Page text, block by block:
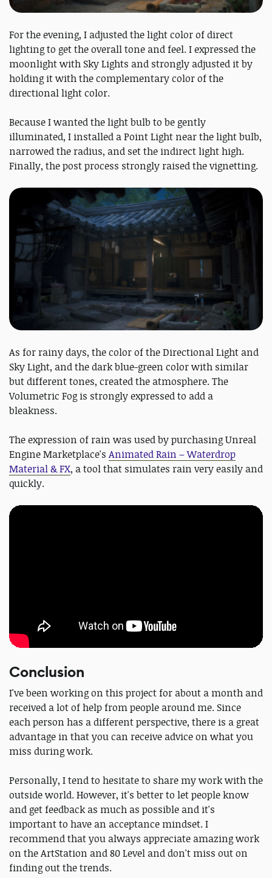
For the evening, I adjusted the light color of direct
lighting to get the overall tone and feel. I expressed the
moonlight with Sky Lights and strongly adjusted it by
holding it with the complementary color of the
directional light color.
Because I wanted the light bulb to be gently
illuminated, I installed a Point Light near the light bulb,
narrowed the radius, and set the indirect light high.
Finally, the post process strongly raised the vignetting.
As for rainy days, the color of the Directional Light and
Sky Light, and the dark blue-green color with similar
but different tones, created the atmosphere. The
Volumetric Fog is strongly expressed to add a
bleakness.
The expression of rain was used by purchasing Unreal
Engine Marketplace's Animated Rain – Waterdrop
Material & FX, a tool that simulates rain very easily and
quickly.
Conclusion
I've been working on this project for about a month and
received a lot of help from people around me. Since
each person has a different perspective, there is a great
advantage in that you can receive advice on what you
miss during work.
Personally, I tend to hesitate to share my work with the
outside world. However, it's better to let people know
and get feedback as much as possible and it's
important to have an acceptance mindset. I
recommend that you always appreciate amazing work
on the ArtStation and 80 Level and don't miss out on
finding out the trends.